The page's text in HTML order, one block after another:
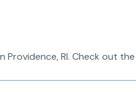
Providence, RI. Check out